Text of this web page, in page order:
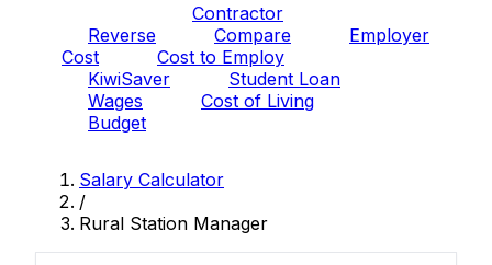
Contractor
Reverse
Compare
Employer
Cost
Cost to Employ
KiwiSaver
Student Loan
Wages
Cost of Living
Budget
Salary Calculator
/
Rural Station Manager